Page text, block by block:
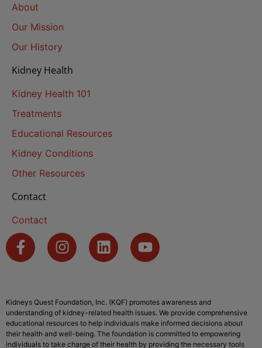
About
Our Mission
Our History
Kidney Health
Kidney Health 101
Treatments
Educational Resources
Kidney Conditions
Other Resources
Contact
Contact
Kidneys Quest Foundation, Inc. (KQF) promotes awareness and
understanding of kidney-related health issues. We provide comprehensive
educational resources to help individuals make informed decisions about
their health and well-being. The foundation is committed to empowering
individuals to take charge of their health by providing the necessary tools